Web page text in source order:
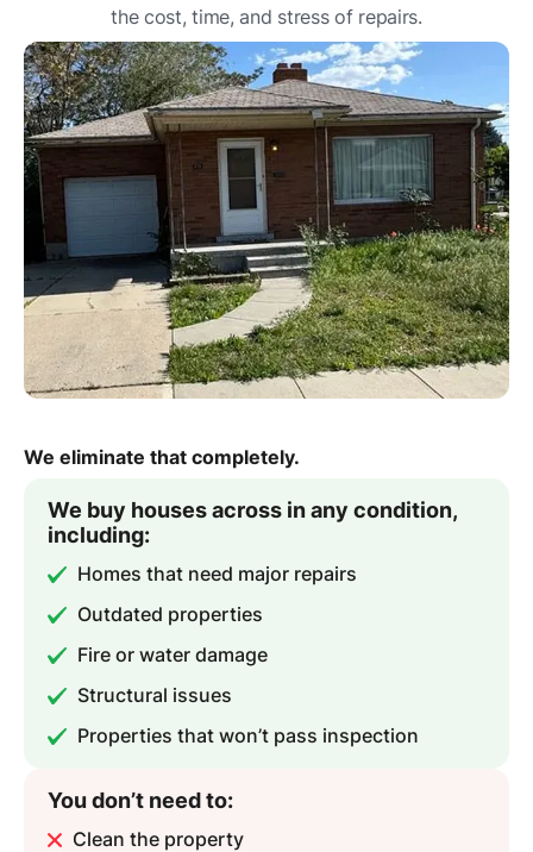
the cost, time, and stress of repairs.
We eliminate that completely.
We buy houses across in any condition,
including:
Homes that need major repairs
Outdated properties
Fire or water damage
Structural issues
Properties that won’t pass inspection
You don’t need to:
Clean the property